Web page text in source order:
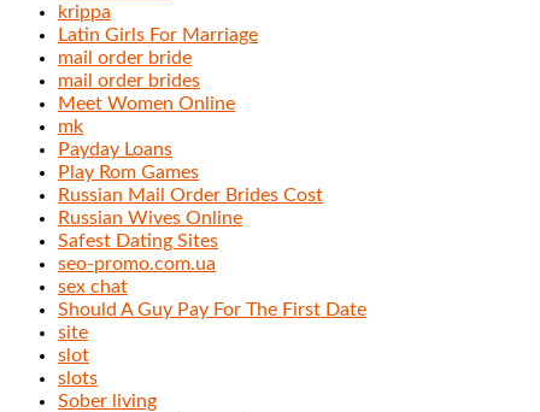
krippa
Latin Girls For Marriage
mail order bride
mail order brides
Meet Women Online
mk
Payday Loans
Play Rom Games
Russian Mail Order Brides Cost
Russian Wives Online
Safest Dating Sites
seo-promo.com.ua
sex chat
Should A Guy Pay For The First Date
site
slot
slots
Sober living